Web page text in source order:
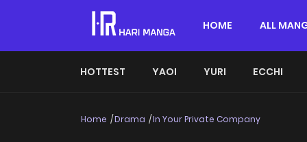
HOME ALL
HOTTEST YAOI YURI ECCHI
Home Drama In Your Private Company